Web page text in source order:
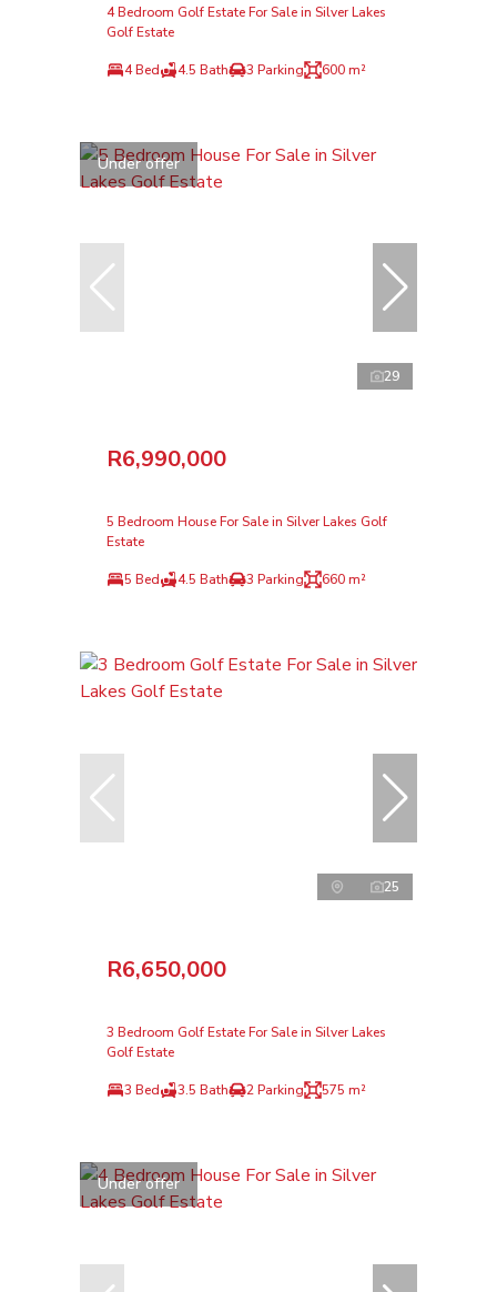
4 Bedroom Golf Estate For Sale in Silver Lakes
Golf Estate
4 Bed 4.5 Bath 3 Parking 600 m²
Under offer
29
R6,990,000
5 Bedroom House For Sale in Silver Lakes Golf
Estate
5 Bed 4.5 Bath 3 Parking 660 m²
25
R6,650,000
3 Bedroom Golf Estate For Sale in Silver Lakes
Golf Estate
3 Bed 3.5 Bath 2 Parking 575 m²
Under offer